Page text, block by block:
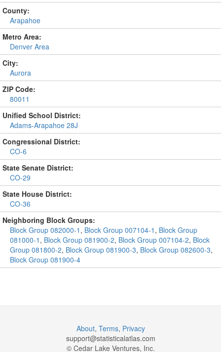
County:
Arapahoe
Metro Area:
Denver Area
City:
Aurora
ZIP Code:
80011
Unified School District:
Adams-Arapahoe 28J
Congressional District:
CO-6
State Senate District:
CO-29
State House District:
CO-36
Neighboring Block Groups:
Block Group 082000-1 , Block Group 007104-1 , Block Group
081000-1 , Block Group 081900-2, Block Group 007104-2, Block
Group 081800-2, Block Group 081900-3, Block Group 082600-3,
Block Group 081900-4
About, Terms, Privacy
support@statisticalatlas.com
© Cedar Lake Ventures, Inc.